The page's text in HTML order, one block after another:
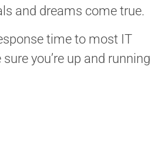
and dreams come true.
time to most IT
you’re up and running